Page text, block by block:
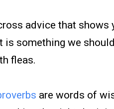
advice that
is something we
fleas.
are words of